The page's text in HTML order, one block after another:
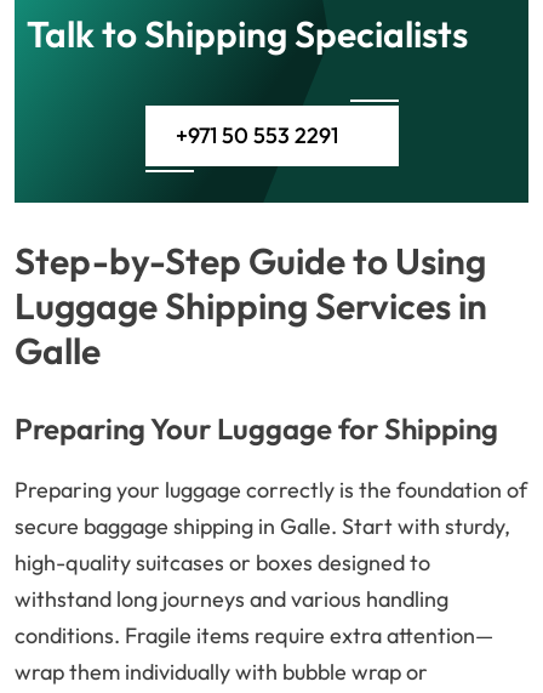
Talk to Shipping Specialists
+971 50 553 2291
Step-by-Step Guide to Using
Luggage Shipping Services in
Galle
Preparing Your Luggage for Shipping
Preparing your luggage correctly is the foundation of
secure baggage shipping in Galle. Start with sturdy,
high-quality suitcases or boxes designed to
withstand long journeys and various handling
conditions. Fragile items require extra attention—
wrap them individually with bubble wrap or